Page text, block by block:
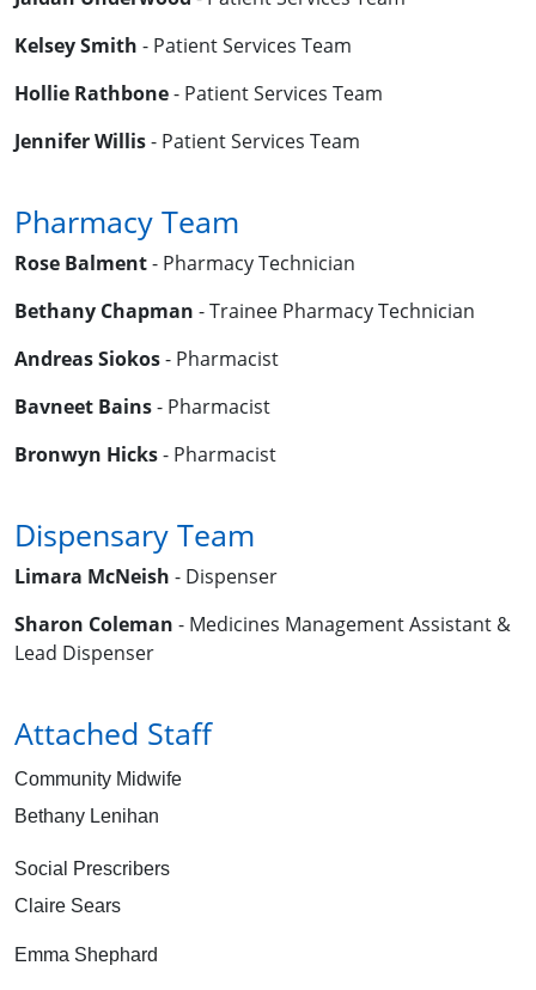
Kelsey Smith - Patient Services Team
Hollie Rathbone- Patient Services Team
Jennifer Willis- Patient Services Team
Pharmacy Team
Rose Balment- Pharmacy Technician
Bethany Chapman - Trainee Pharmacy Technician
Andreas Siokos- Pharmacist
Bavneet Bains- Pharmacist
Bronwyn Hicks- Pharmacist
Dispensary Team
Limara McNeish - Dispenser
Sharon Coleman - Medicines Management Assistant &
Lead Dispenser
Attached Staff
Community Midwife
Bethany Lenihan
Social Prescribers
Claire Sears
Emma Shephard